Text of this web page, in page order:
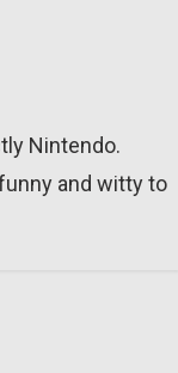
Nintendo.
and witty to